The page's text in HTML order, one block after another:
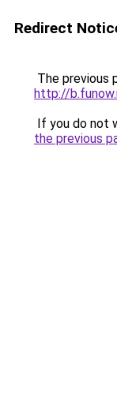
Redirect
The previous
http://
If you do not
the previous